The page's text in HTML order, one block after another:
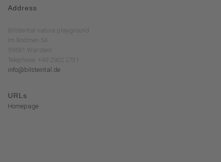
Address
Bilsteintal nature playground
Im Bodmen 54
59581 Warstein
Telephone: +49 2902 2731
info@bilsteintal.de
URLs
Homepage